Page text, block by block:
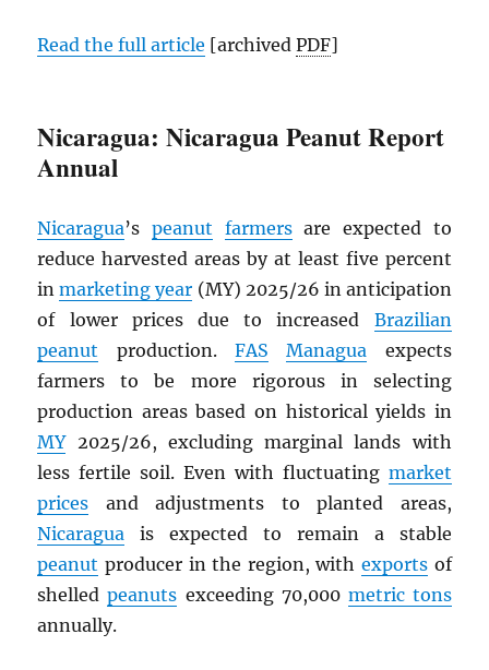
Read the full article [archivedPDF]
Nicaragua: Nicaragua Peanut Report
Annual
Nicaragua’speanut farmersare expected to
reduce harvested areas by at least five percent
inmarketing year (MY) 2025/26 in anticipation
of lower prices due to increased Brazilian
peanut production. FAS Managua expects
farmers to be more rigorous in selecting
production areas based on historical yields in
MY2025/26, excluding marginal lands with
less fertile soil. Even with fluctuating market
prices and adjustments to planted areas,
Nicaragua is expected to remain a stable
peanut producer in the region, with exportsof
shelledpeanuts exceeding 70,000 metric tons
annually.